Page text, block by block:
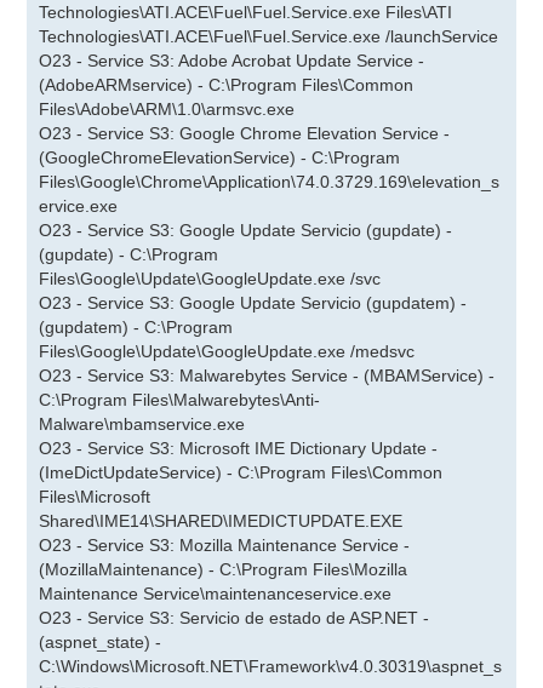
Technologies\ATI.ACE\Fuel\Fuel.Service.exe Files\ATI
Technologies\ATI.ACE\Fuel\Fuel.Service.exe /launchService
O23 - Service S3: Adobe Acrobat Update Service -
(AdobeARMservice) - C:\Program Files\Common
Files\Adobe\ARM\1.0\armsvc.exe
O23 - Service S3: Google Chrome Elevation Service -
(GoogleChromeElevationService) - C:\Program
Files\Google\Chrome\Application\74.0.3729.169\elevation_s
ervice.exe
O23 - Service S3: Google Update Servicio (gupdate) -
(gupdate) - C:\Program
Files\Google\Update\GoogleUpdate.exe /svc
O23 - Service S3: Google Update Servicio (gupdatem) -
(gupdatem) - C:\Program
Files\Google\Update\GoogleUpdate.exe /medsvc
O23 - Service S3: Malwarebytes Service - (MBAMService) -
C:\Program Files\Malwarebytes\Anti-
Malware\mbamservice.exe
O23 - Service S3: Microsoft IME Dictionary Update -
(ImeDictUpdateService) - C:\Program Files\Common
Files\Microsoft
Shared\IME14\SHARED\IMEDICTUPDATE.EXE
O23 - Service S3: Mozilla Maintenance Service -
(MozillaMaintenance) - C:\Program Files\Mozilla
Maintenance Service\maintenanceservice.exe
O23 - Service S3: Servicio de estado de ASP.NET -
(aspnet_state) -
C:\Windows\Microsoft.NET\Framework\v4.0.30319\aspnet_s